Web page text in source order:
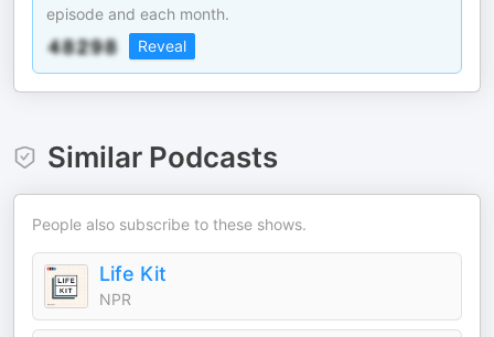
episode and each month.
Reveal
Similar Podcasts
People also subscribe to these shows.
Life Kit
NPR